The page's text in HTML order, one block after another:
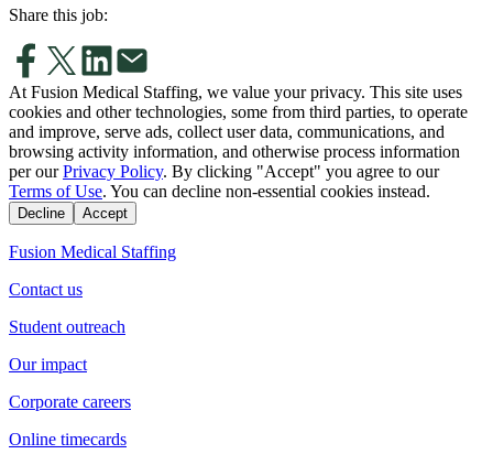
Share this job:
At Fusion Medical Staffing, we value your privacy. This site uses
cookies and other technologies, some from third parties, to operate
and improve, serve ads, collect user data, communications, and
browsing activity information, and otherwise process information
per our Privacy Policy. By clicking "Accept" you agree to our
Terms of Use. You can decline non-essential cookies instead.
Decline Accept
Fusion Medical Staffing
Contact us
Student outreach
Our impact
Corporate careers
Online timecards